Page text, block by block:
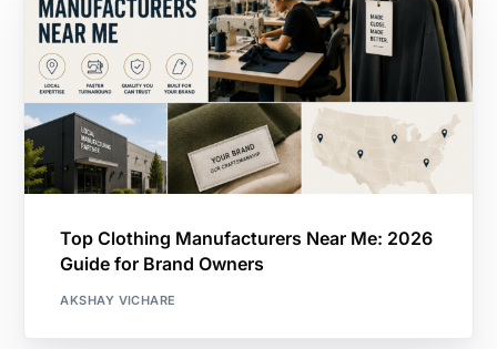
Top Clothing Manufacturers Near Me: 2026
Guide for Brand Owners
AKSHAY VICHARE